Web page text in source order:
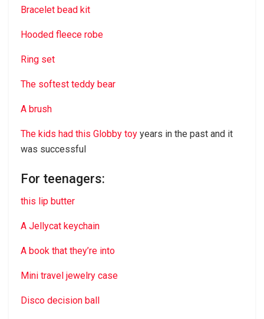
Bracelet bead kit
Hooded fleece robe
Ring set
The softest teddy bear
A brush
The kids had this Globby toy years in the past and it
was successful
For teenagers:
this lip butter
A Jellycat keychain
A book that they’re into
Mini travel jewelry case
Disco decision ball